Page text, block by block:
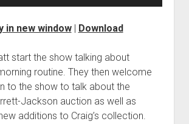
in new window| Download
start the show talking about
routine. They then welcome
to the show to talk about the
Jackson auction as well as
additions to Craig’s collection.